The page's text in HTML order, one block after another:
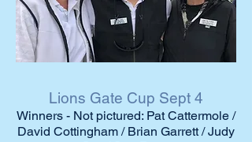
Lions Gate Cup Sept 4
Winners - Not pictured: Pat Cattermole /
David Cottingham / Brian Garrett / Judy